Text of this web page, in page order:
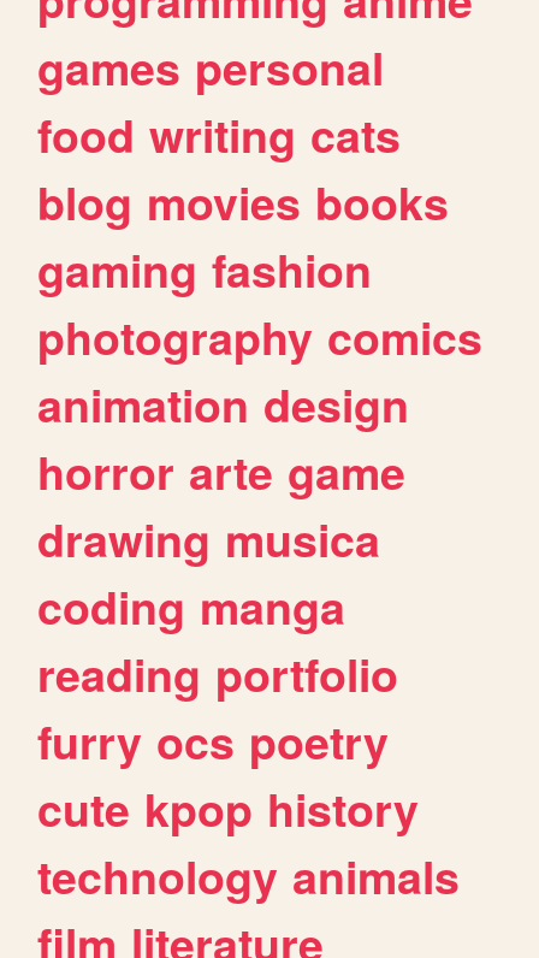
games personal
food writing cats
blog movies books
gaming fashion
photography comics
animation design
horror arte game
drawing musica
coding manga
reading portfolio
furry ocs poetry
cute kpop history
technology animals
film literature